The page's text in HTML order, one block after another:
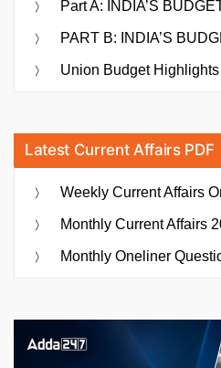
Part A: INDIA’S
PART B: INDIA’S
Union Budget
Latest Current Affairs PDF
Weekly Current Affairs
Monthly Current Affairs
Monthly Oneliner